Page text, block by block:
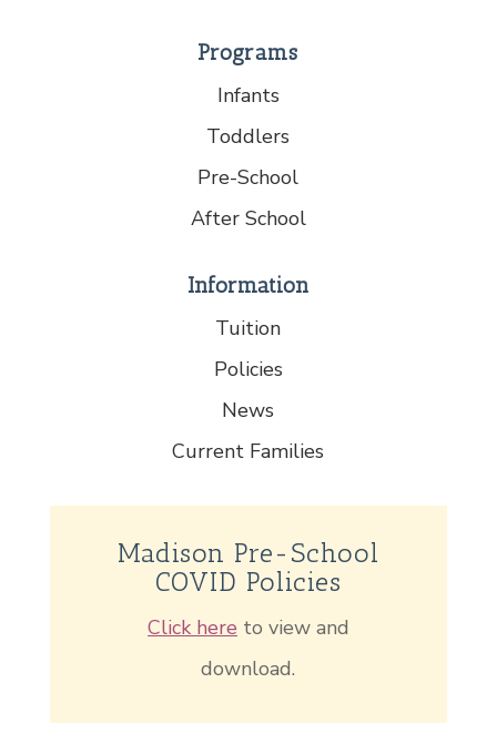
Programs
Infants
Toddlers
Pre-School
After School
Information
Tuition
Policies
News
Current Families
Madison Pre-School
COVID Policies
Click here to view and
download.